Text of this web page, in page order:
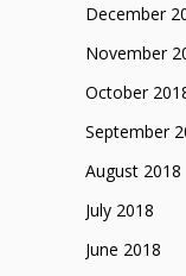
December
November
October
September
August 2018
July 2018
June 2018